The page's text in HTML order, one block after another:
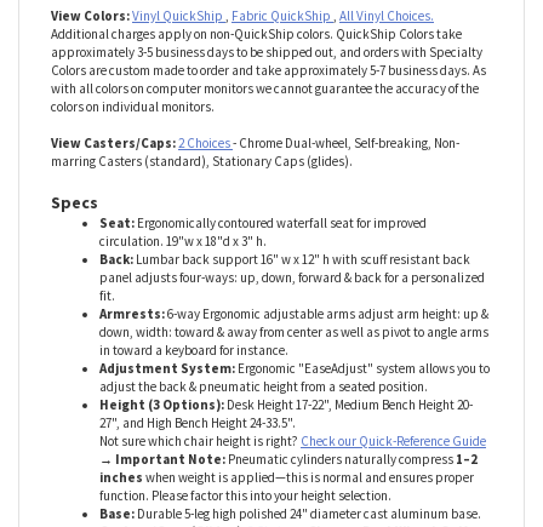
warranty on cylinders.
View Colors:Vinyl QuickShip,Fabric QuickShip, All Vinyl Choices.
Additional charges apply on non-QuickShip colors. QuickShip Colors take
approximately 3-5 business days to be shipped out, and orders with Specialty
Colors are custom made to order and take approximately 5-7 business days. As
with all colors on computer monitors we cannot guarantee the accuracy of the
colors on individual monitors.
marring Casters (standard), Stationary Caps (glides).
Seat: Ergonomically contoured waterfall seat for improved
circulation. 19"w x 18"d x 3" h.
Back:
Lumbar back support 16" w x 12" h with scuff resistant back
panel adjusts four-ways: up, down, forward & back for a personalized
fit.
Armrests: 6-way Ergonomic adjustable arms adjust arm height: up &
down, width: toward & away from center as well as pivot to angle arms
in toward a keyboard for instance.
Adjustment System:Ergonomic "EaseAdjust" system allows you to
adjust the back & pneumatic height from a seated position.
Height (3 Options):Desk Height 17-22", Medium Bench Height 20-
27", and High Bench Height 24-33.5".
Not sure which chair height is right?Check our Quick-Reference Guide
→ Important Note: Pneumatic cylinders naturally compress
inches when weight is applied—this is normal and ensures proper